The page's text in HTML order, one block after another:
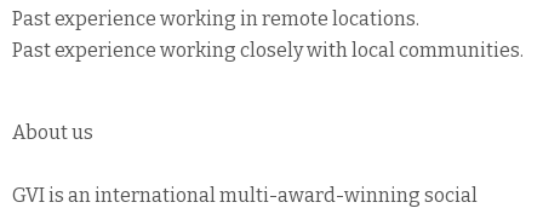
Past experience working in remote locations.
Past experience working closely with local communities.
About us
GVI is an international multi-award-winning social